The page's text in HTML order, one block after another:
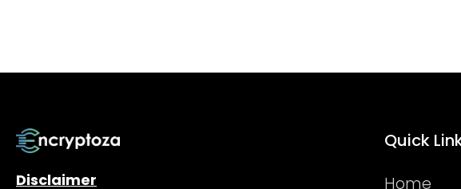
Disclaimer
Quick
Home